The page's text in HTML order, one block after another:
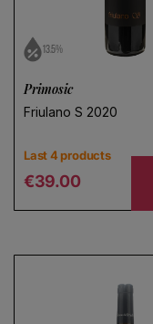
13.5%
Primosic
Friulano S 2020
Last 4 products
Regular price
€39.00